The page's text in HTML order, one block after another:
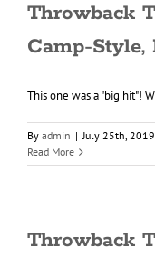
Throwback
Camp-Style,
This one was a "big hit"!
By admin | July 25th, 2019
Read More
Throwback